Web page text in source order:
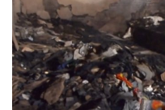
NOW Live
WORLD
Middle East